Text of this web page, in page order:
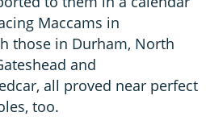
Maccams in
those in Durham, North
and
all proved near perfect
too.